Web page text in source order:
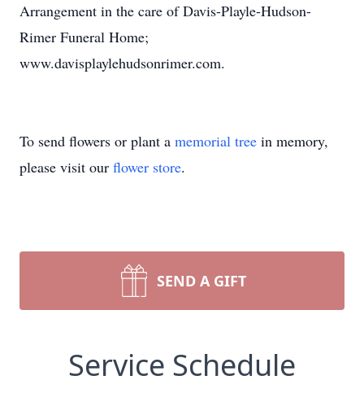
Arrangement in the care of Davis-Playle-Hudson-
Rimer Funeral Home;
www.davisplaylehudsonrimer.com.
To send flowers or plant a memorial tree in memory,
please visit our flower store.
SEND A GIFT
Service Schedule